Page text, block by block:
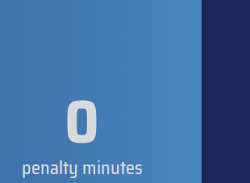
0
penalty minutes